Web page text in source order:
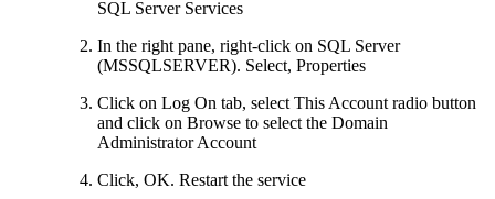
SQL Server Services
In the right pane, right-click on SQL Server
(MSSQLSERVER). Select, Properties
Click on Log On tab, select This Account radio button
and click on Browse to select the Domain
Administrator Account
Click, OK. Restart the service